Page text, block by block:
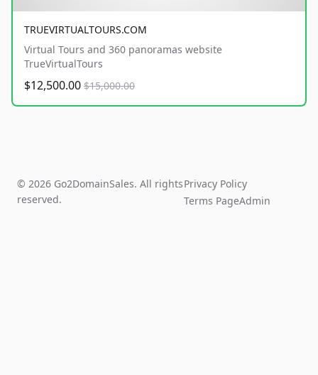
TRUEVIRTUALTOURS.COM
Virtual Tours and 360 panoramas website
TrueVirtualTours
$12,500.00 $15,000.00
© 2026 Go2DomainSales. All rights
reserved.
Privacy Policy
Terms PageAdmin